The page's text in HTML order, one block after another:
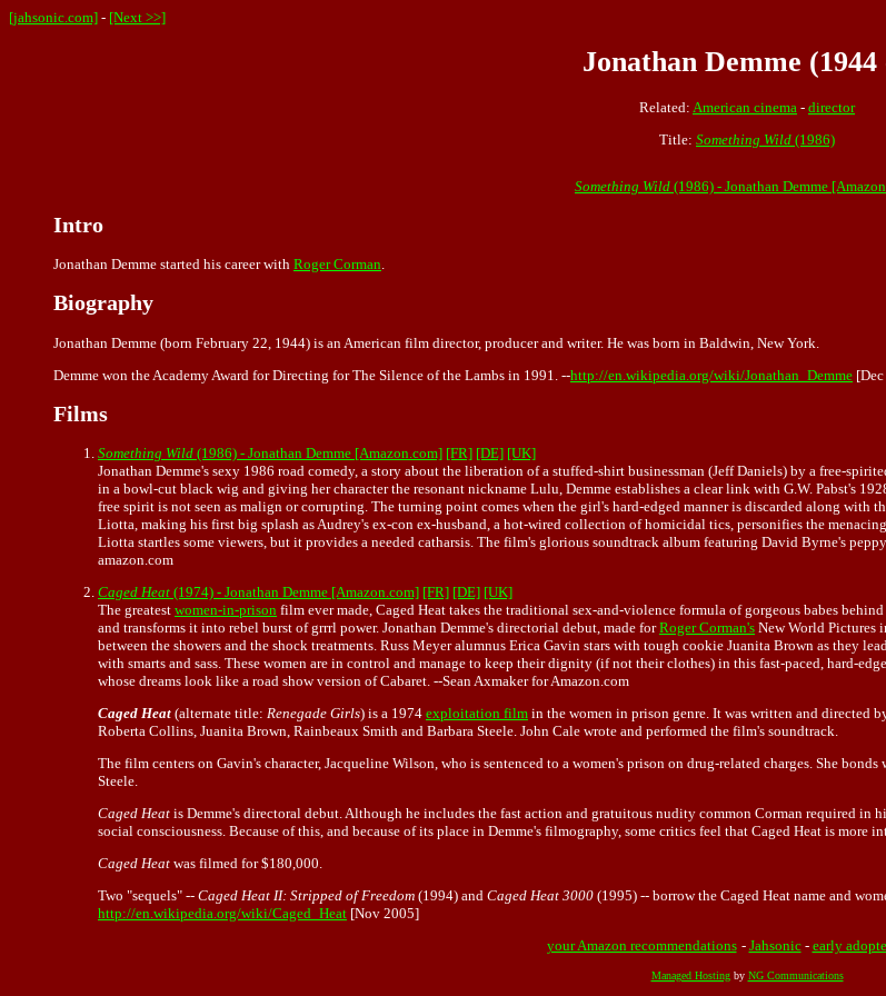
[jahsonic.com] - [Next >>]
Jonathan Demme (1944
Related: American cinema - director
Title: Something Wild (1986)
Something Wild (1986) - Jonathan Demme
Intro
Jonathan Demme started his career with Roger Corman.
Biography
Jonathan Demme (born February 22, 1944) is an American film director, producer and writer. He was born in Baldwin, New York.
Demme won the Academy Award for Directing for The Silence of the Lambs in 1991. --http://en.wikipedia.org/wiki/Jonathan_Demme
Films
Something Wild (1986) - Jonathan Demme [Amazon.com] [FR] [DE] [UK]
Jonathan Demme's sexy 1986 road comedy, a story about the liberation of a stuffed-shirt businessman (Jeff Daniels) by a free-
in a bowl-cut black wig and giving her character the resonant nickname Lulu, Demme establishes a clear link with G.W. Pabst's
free spirit is not seen as malign or corrupting. The turning point comes when the girl's hard-edged manner is discarded along
Liotta, making his first big splash as Audrey's ex-con ex-husband, a hot-wired collection of homicidal tics, personifies the
Liotta startles some viewers, but it provides a needed catharsis. The film's glorious soundtrack album featuring David Byrne's
amazon.com
Caged Heat (1974) - Jonathan Demme [Amazon.com] [FR] [DE] [UK]
The greatest women-in-prison film ever made, Caged Heat takes the traditional sex-and-violence formula of gorgeous babes
and transforms it into rebel burst of grrrl power. Jonathan Demme's directorial debut, made forRoger Corman's New World Pictures
between the showers and the shock treatments. Russ Meyer alumnus Erica Gavin stars with tough cookie Juanita Brown as they
with smarts and sass. These women are in control and manage to keep their dignity (if not their clothes) in this fast-paced, hard-
whose dreams look like a road show version of Cabaret. --Sean Axmaker for Amazon.com
Caged Heat (alternate title: Renegade Girls) is a 1974 exploitation film in the women in prison genre. It was written and directed
Roberta Collins, Juanita Brown, Rainbeaux Smith and Barbara Steele. John Cale wrote and performed the film's soundtrack.
The film centers on Gavin's character, Jacqueline Wilson, who is sentenced to a women's prison on drug-related charges. She
Steele.
Caged Heat is Demme's directoral debut. Although he includes the fast action and gratuitous nudity common Corman required
social consciousness. Because of this, and because of its place in Demme's filmography, some critics feel that Caged Heat is more
Caged Heat was filmed for $180,000.
Two "sequels" -- Caged Heat II: Stripped of Freedom (1994) and Caged Heat 3000 (1995) -- borrow the Caged Heat name and
http://en.wikipedia.org/wiki/Caged_Heat [Nov 2005]
your Amazon recommendations - Jahsonic- early
Managed Hostingby NG Communications